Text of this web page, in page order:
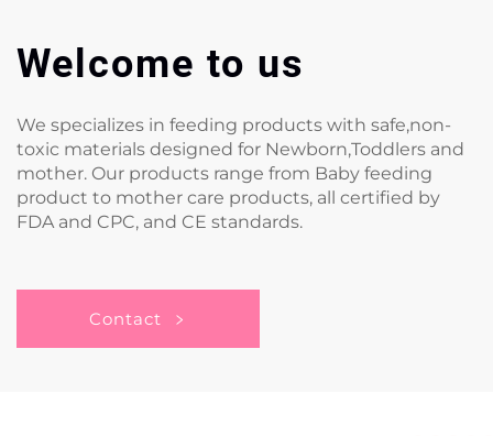
Welcome to us
We specializes in feeding products with safe,non-
toxic materials designed for Newborn,Toddlers and
mother. Our products range from Baby feeding
product to mother care products, all certified by
FDA and CPC, and CE standards.
Contact